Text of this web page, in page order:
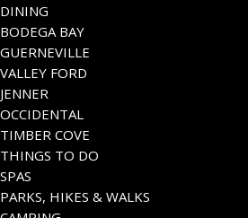
DINING
BODEGA BAY
GUERNEVILLE
VALLEY FORD
JENNER
OCCIDENTAL
TIMBER COVE
THINGS TO DO
SPAS
PARKS, HIKES & WALKS